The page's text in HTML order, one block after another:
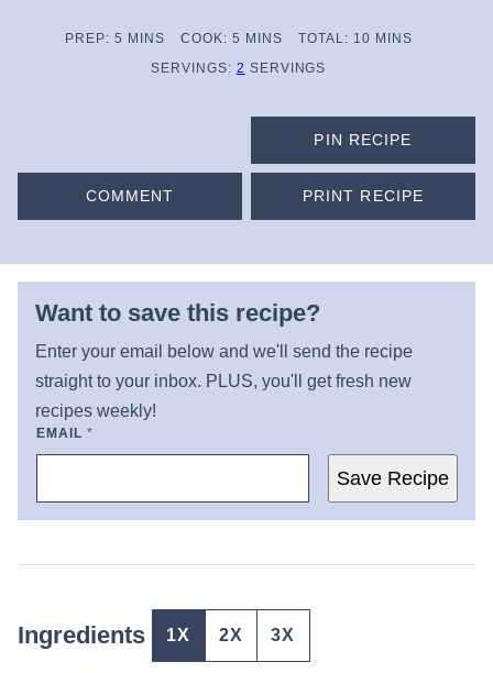
PREP: 5 MINUTES
MINS COOK: 5 MINUTES
MINS TOTAL: 10MINUTES
MINS
SERVINGS: 2 SERVINGS
PIN RECIPE
COMMENT PRINT RECIPE
Want to save this recipe?
Enter your email below and we'll send the recipe
straight to your inbox. PLUS, you'll get fresh new
recipes weekly!
EMAIL *
Save Recipe
Ingredients 1X 2X 3X